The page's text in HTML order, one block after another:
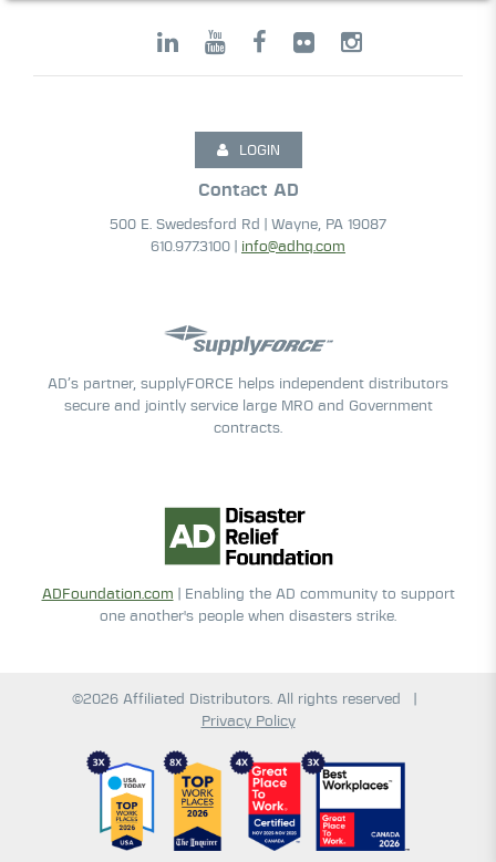
LOGIN
Contact AD
500 E. Swedesford Rd | Wayne, PA 19087
610.977.3100 | info@adhq.com
AD’s partner, supplyFORCE helps independent distributors
secure and jointly service large MRO and Government
contracts.
ADFoundation.com | Enabling the AD community to support
one another's people when disasters strike.
©2026 Affiliated Distributors. All rights reserved
Privacy Policy